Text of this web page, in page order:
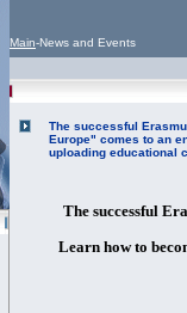
Main-News and Events
The successful
Europe" comes to an
uploading educational
The successful
Learn how to